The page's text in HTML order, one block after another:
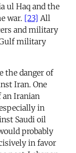
ul Haq and the
war. [23] All
and military
military
the danger of
Iran. One
an Iranian
in
Saudi oil
probably
in favor